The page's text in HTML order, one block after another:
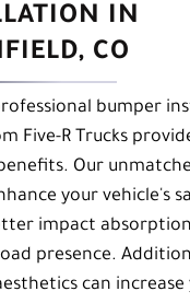
IN
CO
bumper
Five-R Trucks
Our
your vehicle's
impact
presence.
can increase